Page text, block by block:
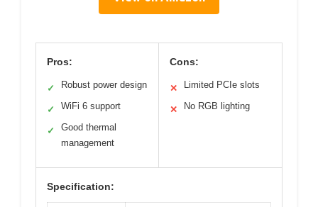
Pros:
✓ Robust power design
✓ WiFi 6 support
✓
Good thermal
management
Cons:
✕ Limited PCIe slots
✕ No RGB lighting
Specification: